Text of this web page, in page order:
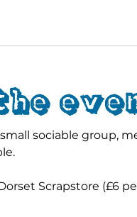
sociable group,
Scrapstore (£6